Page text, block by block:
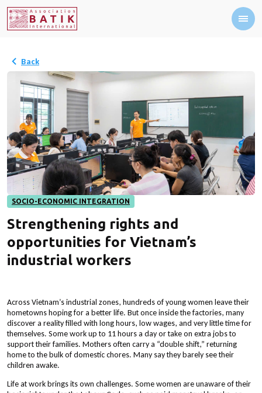
Back
SOCIO-ECONOMIC INTEGRATION
Strengthening rights and
opportunities for Vietnam’s
industrial workers
Across Vietnam’s industrial zones, hundreds of young women leave their
hometowns hoping for a better life. But once inside the factories, many
discover a reality filled with long hours, low wages, and very little time for
themselves. Some work up to 11 hours a day or take on extra jobs to
support their families. Mothers often carry a “double shift,” returning
home to the bulk of domestic chores. Many say they barely see their
children awake.
Life at work brings its own challenges. Some women are unaware of their